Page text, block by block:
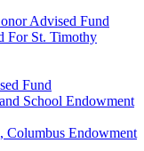
Advised Fund
For St. Timothy
Fund
School Endowment
Columbus Endowment